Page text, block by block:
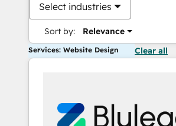
Select industries
Sort by: Relevance
Services: Website Design Clear all